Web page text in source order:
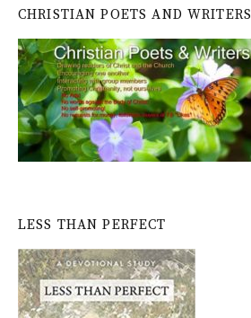
CHRISTIAN POETS AND WRITERS
LESS THAN PERFECT